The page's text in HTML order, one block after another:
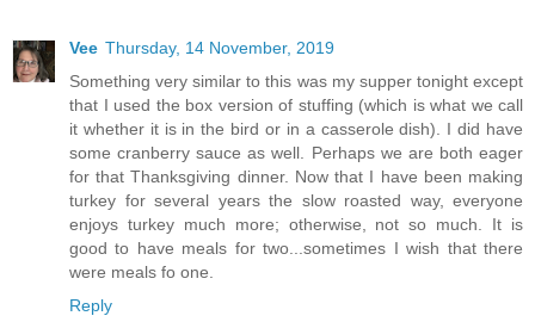
Vee Thursday, 14 November, 2019
Something very similar to this was my supper tonight except
that I used the box version of stuffing (which is what we call
it whether it is in the bird or in a casserole dish). I did have
some cranberry sauce as well. Perhaps we are both eager
for that Thanksgiving dinner. Now that I have been making
turkey for several years the slow roasted way, everyone
enjoys turkey much more; otherwise, not so much. It is
good to have meals for two...sometimes I wish that there
were meals fo one.
Reply